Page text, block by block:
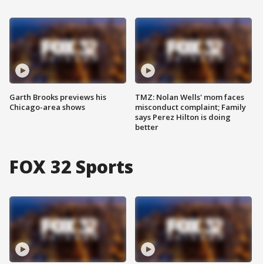
Garth Brooks previews his
Chicago-area shows
TMZ: Nolan Wells' mom faces
misconduct complaint; Family
says Perez Hilton is doing
better
FOX 32 Sports